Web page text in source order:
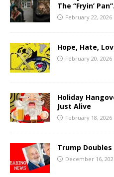
The “Fryin’ Pan”.
February 22, 2026
Hope, Hate,
February 20, 2026
Holiday
Just Alive
February 18, 2026
Trump Doubles
December 16,